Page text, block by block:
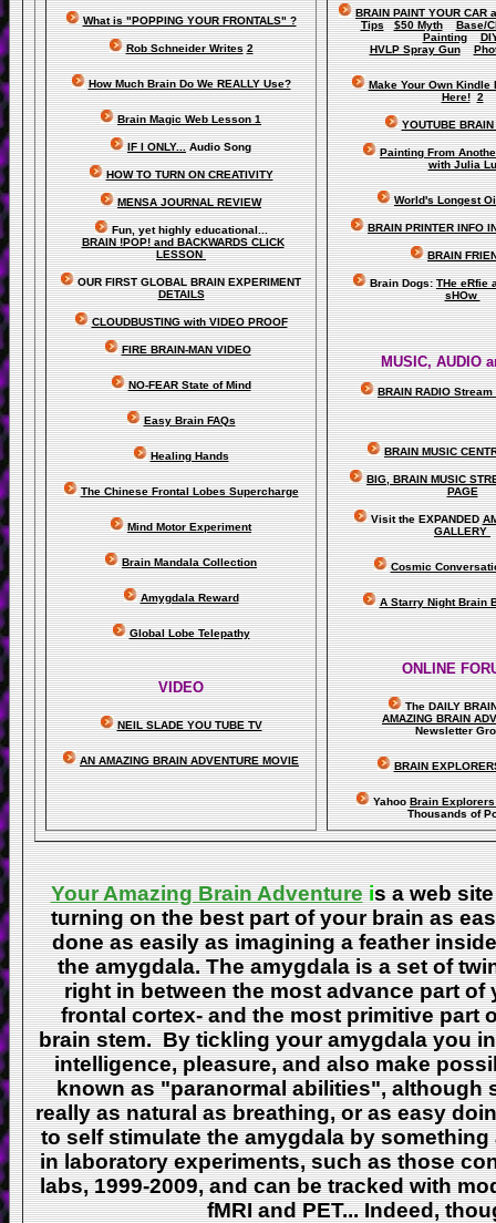
What is "POPPING YOUR FRONTALS" ?
Rob Schneider Writes 2
How Much Brain Do We REALLY Use?
Brain Magic Web Lesson 1
IF I ONLY...Audio Song
HOW TO TURN ON CREATIVITY
MENSA JOURNAL REVIEW
Fun, yet highly educational...
BRAIN !POP! and BACKWARDS CLICK
LESSON
OUR FIRSTGLOBALBRAIN EXPERIMENT
DETAILS
CLOUDBUSTING with VIDEO PROOF
FIRE BRAIN-MAN VIDEO
NO-FEAR State of Mind
Easy Brain FAQs
Healing Hands
The Chinese Frontal Lobes Supercharge
Mind Motor Experiment
Brain Mandala Collection
Amygdala Reward
Global Lobe Telepathy
VIDEO
NEIL SLADE YOU TUBE TV
AN AMAZING BRAIN ADVENTURE MOVIE
BRAIN PAINT YOUR CAR
Tips
$50 Myth
Base/
Painting
HVLP Spray Gun
Make Your Own Kindle
Here! 2
YOUTUBE
Painting From
with Julia Lu
World's Longest
BRAIN PRINTER INFO
BRAIN
Brain Dogs:THe eRfie
sHOw
MUSIC, AUDIO
BRAIN RADIO
BRAIN MUSIC
BIG, BRAIN MUSIC
PAGE
Visit the EXPANDED
GALLERY
Cosmic
A Starry Night Brain
ONLINE
The DAILY
AMAZING BRAIN
Newsletter
BRAIN
YahooBrain Explorers
Thousands of
Your Amazing Brain Adventureis a web
turning on the best part of your brain as
done as easily as imagining a feather
the amygdala. The amygdala is a set of
right in between the most advance part
frontal cortex- and the most primitive part
brain stem. By tickling your amygdala you
intelligence, pleasure, and also make
known as "paranormal abilities", although
really as natural as breathing, or as easy
to self stimulate the amygdala by
in laboratory experiments, such as those
labs, 1999-2009, and can be tracked with
fMRI and PET... Indeed,